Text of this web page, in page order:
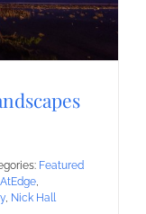
Featured
AtEdge
Nick Hall